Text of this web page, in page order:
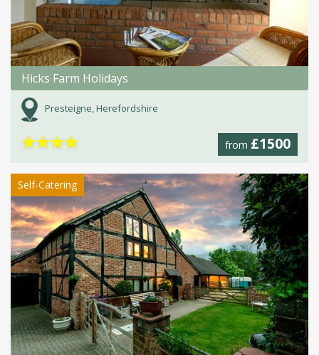
Hicks Farm Holidays
Presteigne, Herefordshire
from £1500
★★★★
Self-Catering